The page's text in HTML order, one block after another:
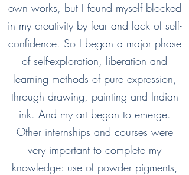
own works, but I found myself blocked
in my creativity by fear and lack of self-
confidence. So I began a major phase
of self-exploration, liberation and
learning methods of pure expression,
through drawing, painting and Indian
ink. And my art began to emerge.
Other internships and courses were
very important to complete my
knowledge: use of powder pigments,